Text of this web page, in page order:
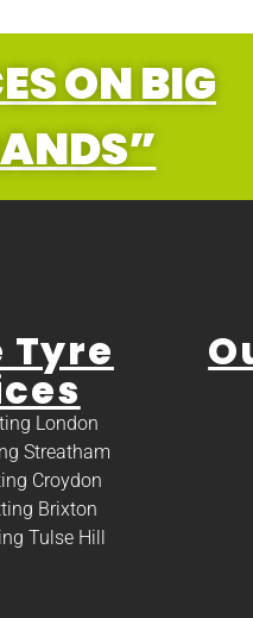
ON BIG
Tyre
London
Streatham
Croydon
Brixton
Tulse Hill